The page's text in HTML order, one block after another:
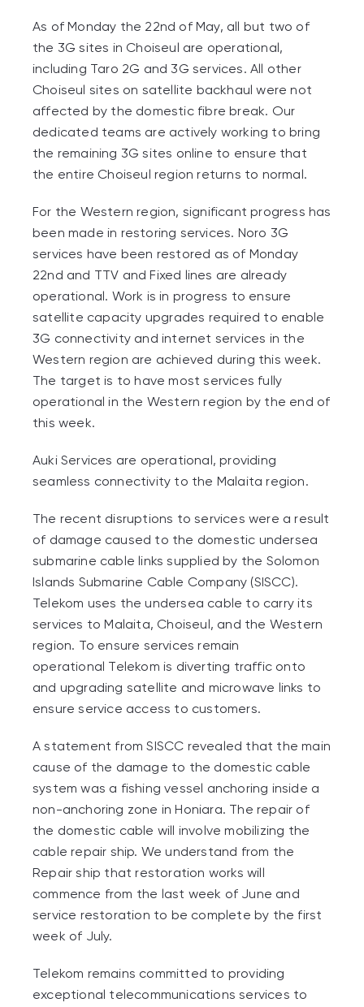
As of Monday the 22nd of May, all but two of
the 3G sites in Choiseul are operational,
including Taro 2G and 3G services. All other
Choiseul sites on satellite backhaul were not
affected by the domestic fibre break. Our
dedicated teams are actively working to bring
the remaining 3G sites online to ensure that
the entire Choiseul region returns to normal.
For the Western region, significant progress has
been made in restoring services. Noro 3G
services have been restored as of Monday
22nd and TTV and Fixed lines are already
operational. Work is in progress to ensure
satellite capacity upgrades required to enable
3G connectivity and internet services in the
Western region are achieved during this week.
The target is to have most services fully
operational in the Western region by the end of
this week.
Auki Services are operational, providing
seamless connectivity to the Malaita region.
The recent disruptions to services were a result
of damage caused to the domestic undersea
submarine cable links supplied by the Solomon
Islands Submarine Cable Company (SISCC).
Telekom uses the undersea cable to carry its
services to Malaita, Choiseul, and the Western
region. To ensure services remain
operational Telekom is diverting traffic onto
and upgrading satellite and microwave links to
ensure service access to customers.
A statement from SISCC revealed that the main
cause of the damage to the domestic cable
system was a fishing vessel anchoring inside a
non-anchoring zone in Honiara. The repair of
the domestic cable will involve mobilizing the
cable repair ship. We understand from the
Repair ship that restoration works will
commence from the last week of June and
service restoration to be complete by the first
week of July.
Telekom remains committed to providing
exceptional telecommunications services to